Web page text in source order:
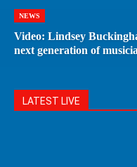
NEWS
Video: Lindsey
next generation of
LATEST LIVE